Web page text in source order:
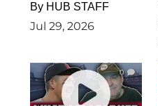
By HUB STAFF
Jul 29, 2026
0